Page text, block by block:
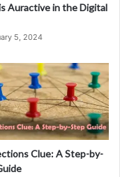
Auractive in the Digital
5, 2024
Clue: A Step-by-